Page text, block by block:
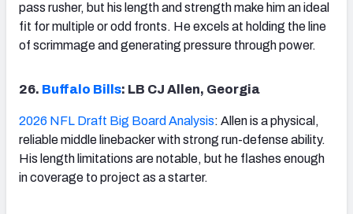
pass rusher, but his length and strength make him an ideal
fit for multiple or odd fronts. He excels at holding the line
of scrimmage and generating pressure through power.
26. Buffalo Bills: LB CJ Allen, Georgia
2026 NFL Draft Big Board Analysis: Allen is a physical,
reliable middle linebacker with strong run-defense ability.
His length limitations are notable, but he flashes enough
in coverage to project as a starter.